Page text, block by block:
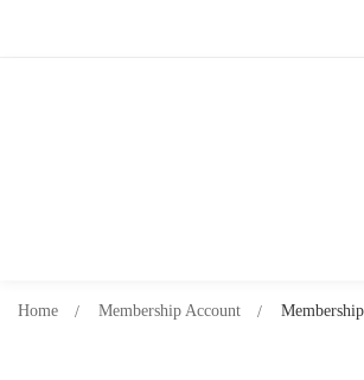
Home Membership Account